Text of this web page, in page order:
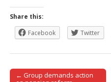
Share this:
Facebook
Twitter
← Group demands action